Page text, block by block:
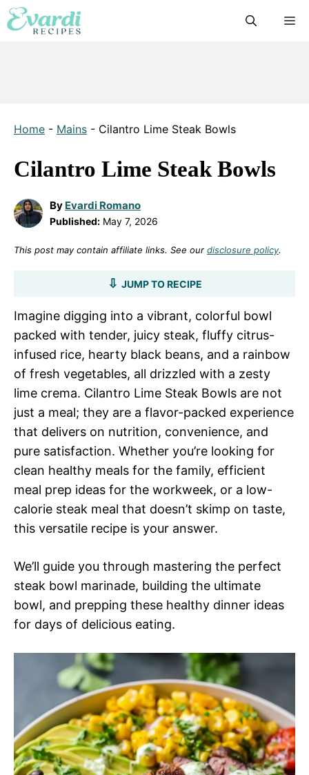
Skip
to
Home - Mains - Cilantro Lime Steak Bowls
Cilantro Lime Steak Bowls
By Evardi Romano
Published: May 7, 2026
This post may contain affiliate links. See our disclosure policy.
JUMP TO RECIPE
Imagine digging into a vibrant, colorful bowl
packed with tender, juicy steak, fluffy citrus-
infused rice, hearty black beans, and a rainbow
of fresh vegetables, all drizzled with a zesty
lime crema. Cilantro Lime Steak Bowls are not
just a meal; they are a flavor-packed experience
that delivers on nutrition, convenience, and
pure satisfaction. Whether you’re looking for
clean healthy meals for the family, efficient
meal prep ideas for the workweek, or a low-
calorie steak meal that doesn’t skimp on taste,
this versatile recipe is your answer.
We’ll guide you through mastering the perfect
steak bowl marinade, building the ultimate
bowl, and prepping these healthy dinner ideas
for days of delicious eating.